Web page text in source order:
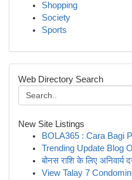
Shopping
Society
Sports
Web Directory Search
New Site Listings
BOLA365 : Cara Bagi
Trending Update Blog
बोनस राशि के लिए
View Talay 7